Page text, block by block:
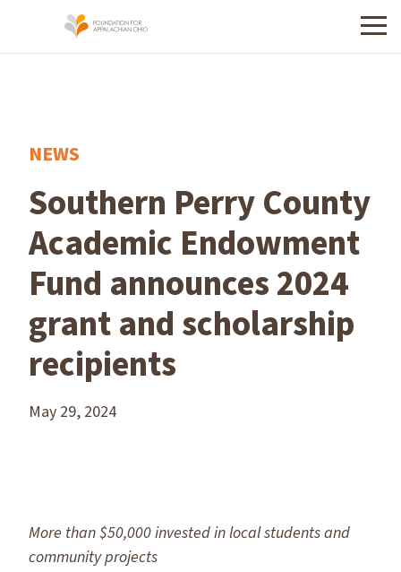
Menu
NEWS
Southern Perry County
Academic Endowment
Fund announces 2024
grant and scholarship
recipients
May 29, 2024
More than $50,000 invested in local students and
community projects